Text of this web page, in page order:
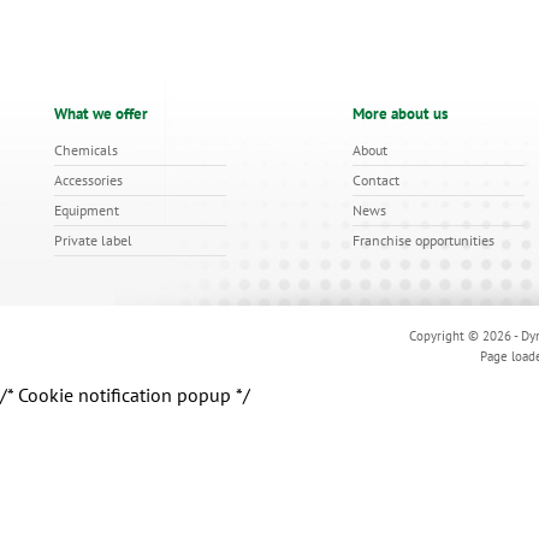
What we offer
Chemicals
Accessories
Equipment
Private label
More about us
About
Contact
News
Franchise opportunities
Copyright © 2026 -
Page
/* Cookie notification popup */